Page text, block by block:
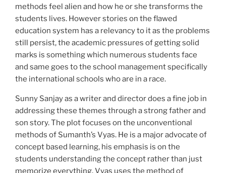
methods feel alien and how he or she transforms the
students lives. However stories on the flawed
education system has a relevancy to it as the problems
still persist, the academic pressures of getting solid
marks is something which numerous students face
and same goes to the school management specifically
the international schools who are in a race.
Sunny Sanjay as a writer and director does a fine job in
addressing these themes through a strong father and
son story. The plot focuses on the unconventional
methods of Sumanth’s Vyas. He is a major advocate of
concept based learning, his emphasis is on the
students understanding the concept rather than just
memorize everything. Vyas uses the method of